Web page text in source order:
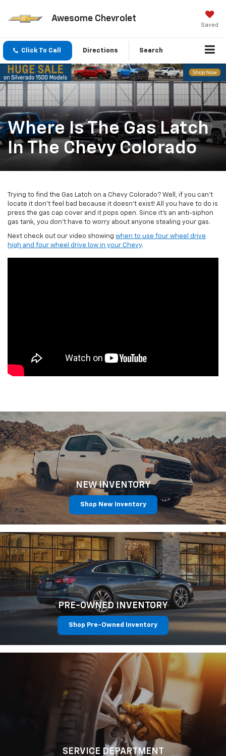
Awesome Chevrolet
Saved
Click To Call Directions Search
Where Is The Gas Latch
In The Chevy Colorado
Trying to find the Gas Latch on a Chevy Colorado? Well, if you can't
locate it don't feel bad because it doesn't exist! All you have to do is
press the gas cap cover and it pops open. Since it's an anti-siphon
gas tank, you don't have to worry about anyone stealing your gas.
Next check out our video showing when to use four wheel drive
high and four wheel drive low in your Chevy.
NEW INVENTORY
Shop New Inventory
PRE-OWNED INVENTORY
Shop Pre-Owned Inventory
SERVICE DEPARTMENT